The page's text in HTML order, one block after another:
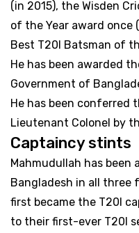
(in 2015), the Wisden
of the Year award once
Best T20I Batsman of
He has been awarded
Government of
He has been conferred
Lieutenant Colonel by
Captaincy stints
Mahmudullah has been
Bangladesh in all three
first became the T20I
to their first-ever T20I